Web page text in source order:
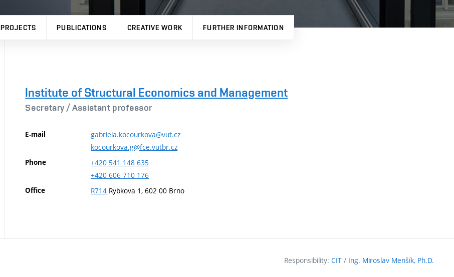
PROJECTS PUBLICATIONS CREATIVE WORK FURTHER INFORMATION
Institute of Structural Economics and Management
Secretary /Assistant professor
E-mail
gabriela.kocourkova@vut.cz
kocourkova.g@fce.vutbr.cz
Phone +420 541 148 635
+420 606 710 176
Office R714 Rybkova 1, 602 00 Brno
Responsibility: CIT / Ing. Miroslav Menšík, Ph.D.